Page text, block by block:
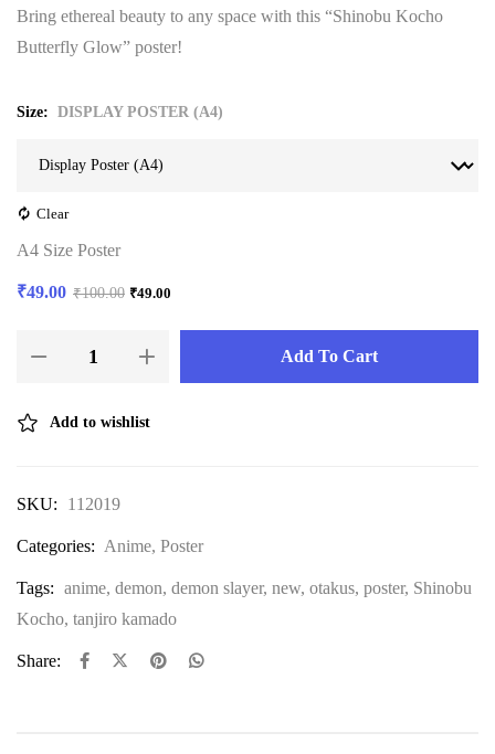
Bring ethereal beauty to any space with this “Shinobu Kocho
Butterfly Glow” poster!
Size DISPLAY POSTER (A4)
Clear
A4 Size Poster
₹49.00 ₹100.00 ₹49.00
Add To Cart
Add to wishlist
SKU: 112019
Categories: Anime, Poster
Tags: anime, demon, demon slayer, new, otakus, poster, Shinobu
Kocho, tanjiro kamado
Share: